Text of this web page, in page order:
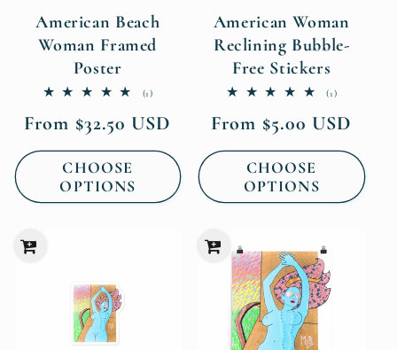
American Beach
Woman Framed
Poster
(1)1
reviews
Regular
From $32.50 USD
CHOOSE
OPTIONS
American Woman
Reclining Bubble-
Free Stickers
(1)1
reviews
Regular
From $5.00 USD
CHOOSE
OPTIONS